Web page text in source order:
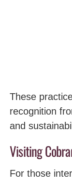
These
recognition
and
Visiting
For those